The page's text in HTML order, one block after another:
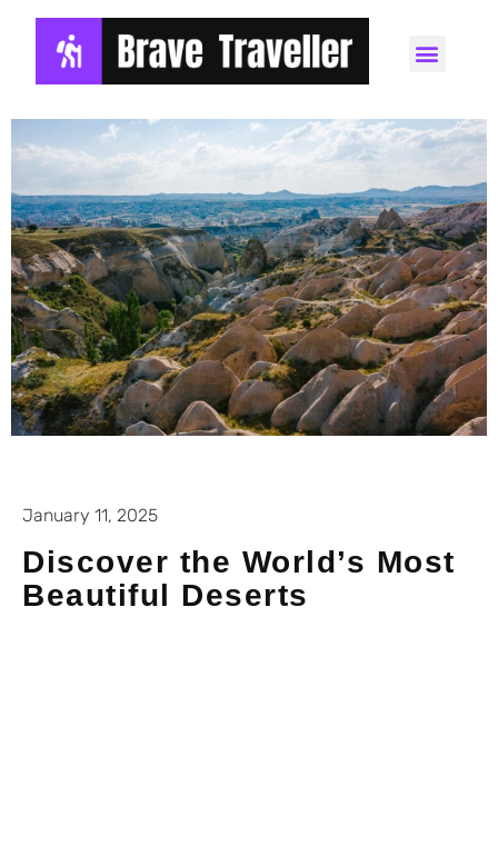
January 11, 2025
Discover the World’s Most
Beautiful Deserts